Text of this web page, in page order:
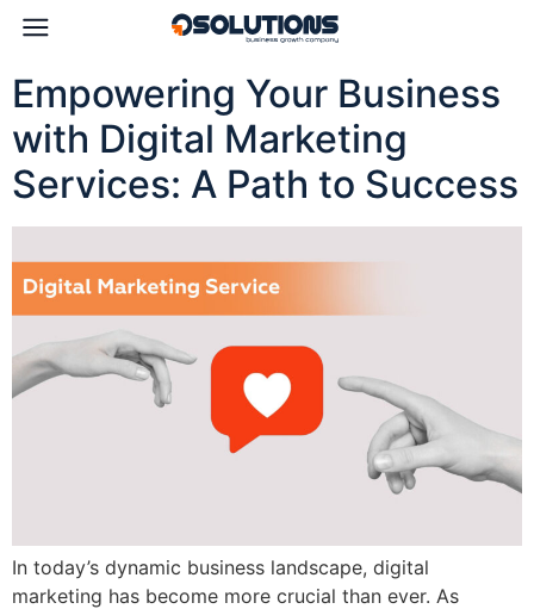
Empowering Your Business
with Digital Marketing
Services: A Path to Success
In today’s dynamic business landscape, digital
marketing has become more crucial than ever. As